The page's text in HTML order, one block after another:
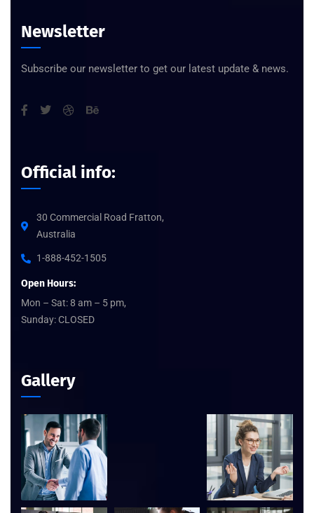
Newsletter
Subscribe our newsletter to get our latest update & news.
Official info:
30 Commercial Road Fratton,
Australia
1-888-452-1505
Open Hours:
Mon – Sat: 8 am – 5 pm,
Sunday: CLOSED
Gallery